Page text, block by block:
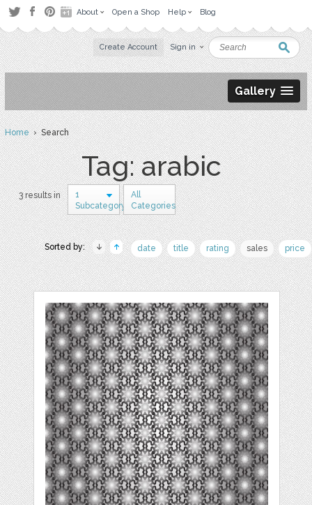
About Open a Shop Help Blog
Create Account Sign in
Gallery
Home› Search
Tag: arabic
3 results in
1
Subcategory
All
Categories
Sorted by: date title rating sales price